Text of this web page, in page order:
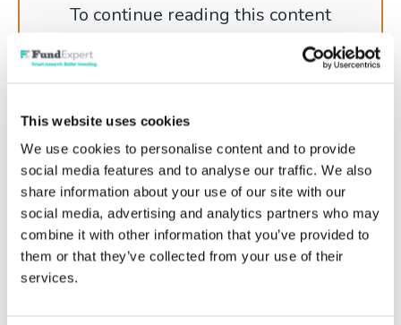
This website uses cookies
We use cookies to personalise content and to provide
social media features and to analyse our traffic. We also
share information about your use of our site with our
social media, advertising and analytics partners who may
combine it with other information that you’ve provided to
them or that they’ve collected from your use of their
services.
To continue reading this content
, or if
you're not a member why not get
Log in
Get started